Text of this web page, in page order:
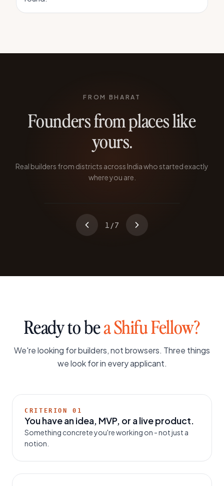
FROM BHARAT
Founders from places like
yours.
Real builders from districts across India who started exactly
where you are.
Atoba Longkumer
Quit during the pandemic to prove SaaS
could come from Nagaland.
1 /7
Ready to bea Shifu Fellow?
We're looking for builders, not browsers. Three things
we look for in every applicant.
CRITERION01
You have an idea, MVP, or a live product.
Something concrete you're working on - not just a
notion.